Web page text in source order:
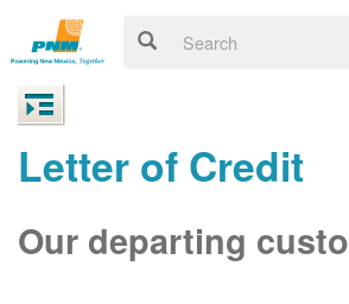
Letter of Credit
Our departing